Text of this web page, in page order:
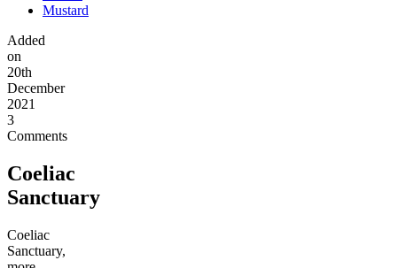
Mustard
Added
on
20th
December
2021
3
Comments
Coeliac
Sanctuary
Coeliac
Sanctuary,